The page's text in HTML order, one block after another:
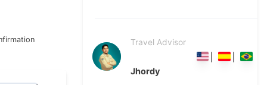
Travel Advisor
Jhordy